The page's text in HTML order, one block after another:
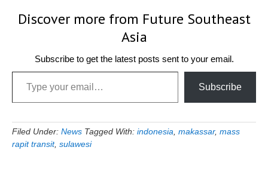
Discover more from Future Southeast
Asia
Subscribe to get the latest posts sent to your email.
Type your email…
Subscribe
Filed Under: News Tagged With: indonesia makassar, mass
rapit transit, sulawesi